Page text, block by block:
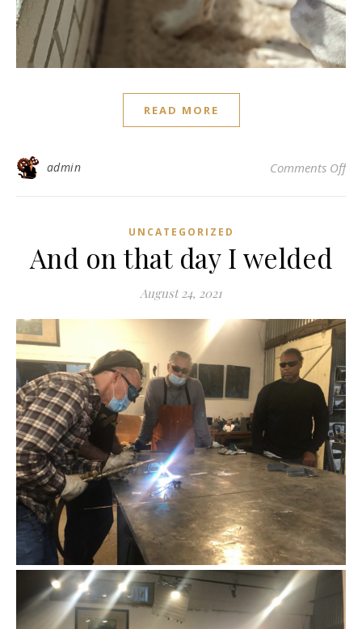
READ MORE
admin Comments Offon
UNCATEGORIZED
And on that day I welded
August 24, 2021